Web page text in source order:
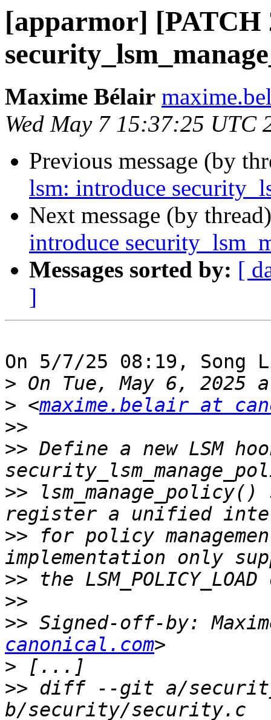
[apparmor] [PATCH
Maxime Bélair
Wed May 7 15:37:25 UTC
Previous message (by
lsm: introduce
Next message (by
introduce
Messages sorted by: [
]
On 5/7/25 08:19, Song
>
> <maxime.belair at
>>
>> Define a new LSM
>>
>> for policy
>>
>>
>> Signed-off-by:
canonical.com
>
>> diff --git a/